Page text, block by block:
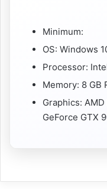
Minimum:
OS: Windows
Processor:
Memory: 8 GB
Graphics:
GeForce GTX